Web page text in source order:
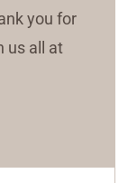
you for
us all at